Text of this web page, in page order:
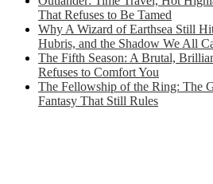
That Refuses to Be Tamed
Why A Wizard of Earthsea Still
Hubris, and the Shadow We All
The Fifth Season: A Brutal,
Refuses to Comfort You
The Fellowship of the Ring: The
Fantasy That Still Rules